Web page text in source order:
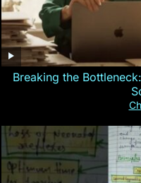
Breaking the